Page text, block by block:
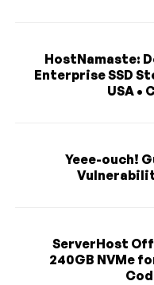
HostNamaste:
Enterprise SSD
USA •
Yeee-ouch!
ServerHost
240GB NVMe